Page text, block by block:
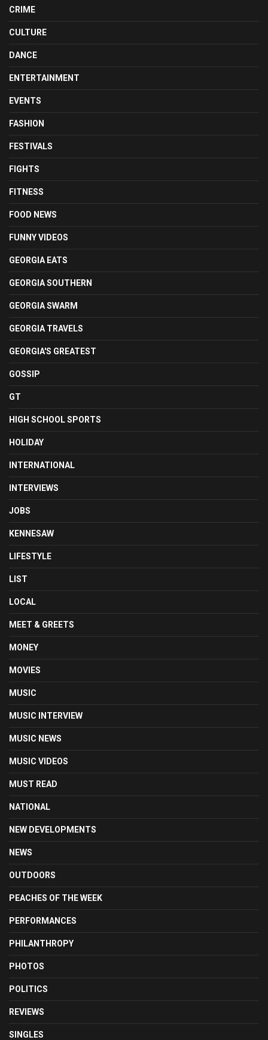
CRIME
CULTURE
DANCE
ENTERTAINMENT
EVENTS
FASHION
FESTIVALS
FIGHTS
FITNESS
FOOD NEWS
FUNNY VIDEOS
GEORGIA EATS
GEORGIA SOUTHERN
GEORGIA SWARM
GEORGIA TRAVELS
GEORGIA'S GREATEST
GOSSIP
GT
HIGH SCHOOL SPORTS
HOLIDAY
INTERNATIONAL
INTERVIEWS
JOBS
KENNESAW
LIFESTYLE
LIST
LOCAL
MEET & GREETS
MONEY
MOVIES
MUSIC
MUSIC INTERVIEW
MUSIC NEWS
MUSIC VIDEOS
MUST READ
NATIONAL
NEW DEVELOPMENTS
NEWS
OUTDOORS
PEACHES OF THE WEEK
PERFORMANCES
PHILANTHROPY
PHOTOS
POLITICS
REVIEWS
SINGLES